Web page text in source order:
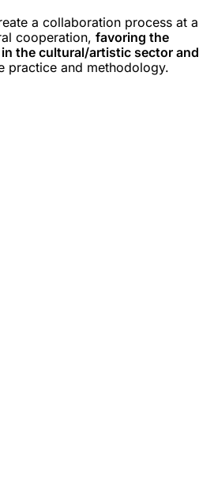
a collaboration process at a
cooperation, favoring the
the cultural/artistic sector and
practice and methodology.